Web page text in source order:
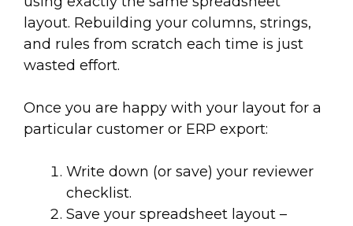
layout. Rebuilding your columns, strings,
and rules from scratch each time is just
wasted effort.
Once you are happy with your layout for a
particular customer or ERP export:
Write down (or save) your reviewer
checklist.
Save your spreadsheet layout –